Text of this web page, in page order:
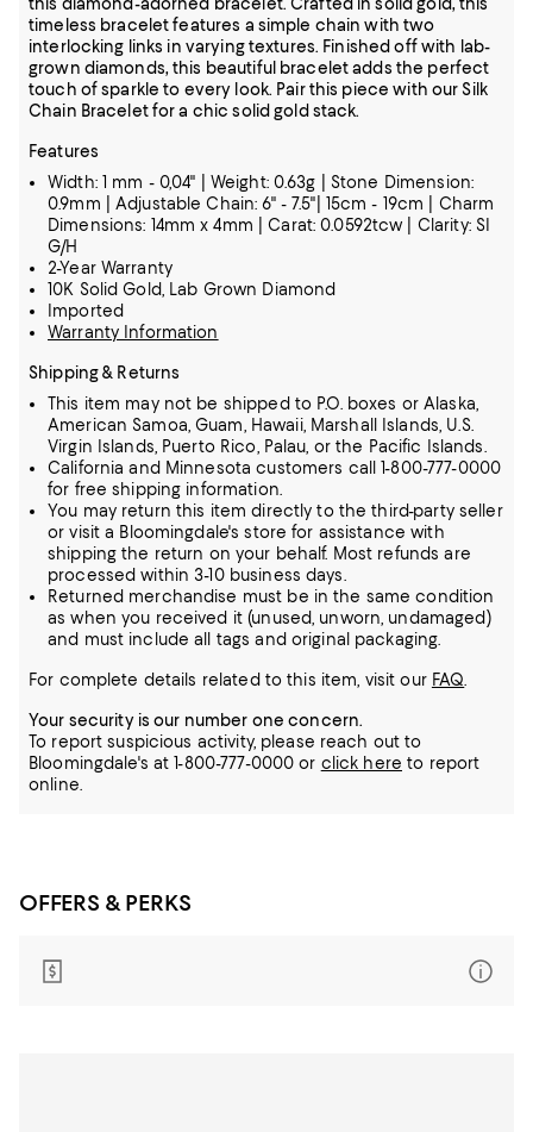
timeless bracelet features a simple chain with two
interlocking links in varying textures. Finished off with lab-
grown diamonds, this beautiful bracelet adds the perfect
touch of sparkle to every look. Pair this piece with our Silk
Chain Bracelet for a chic solid gold stack.
Features
Width: 1 mm - 0,04" | Weight: 0.63g | Stone Dimension:
0.9mm | Adjustable Chain: 6" - 7.5"| 15cm - 19cm | Charm
Dimensions: 14mm x 4mm | Carat: 0.0592tcw | Clarity: SI
G/H
2-Year Warranty
10K Solid Gold, Lab Grown Diamond
Imported
Warranty Information
Shipping & Returns
This item may not be shipped to P.O. boxes or Alaska,
American Samoa, Guam, Hawaii, Marshall Islands, U.S.
Virgin Islands, Puerto Rico, Palau, or the Pacific Islands.
California and Minnesota customers call 1-800-777-0000
for free shipping information.
You may return this item directly to the third-party seller
or visit a Bloomingdale's store for assistance with
shipping the return on your behalf. Most refunds are
processed within 3-10 business days.
Returned merchandise must be in the same condition
as when you received it (unused, unworn, undamaged)
and must include all tags and original packaging.
For complete details related to this item, visit our FAQ
Your security is our number one concern.
To report suspicious activity, please reach out to
Bloomingdale's at 1-800-777-0000 or click here to report
online.
OFFERS & PERKS